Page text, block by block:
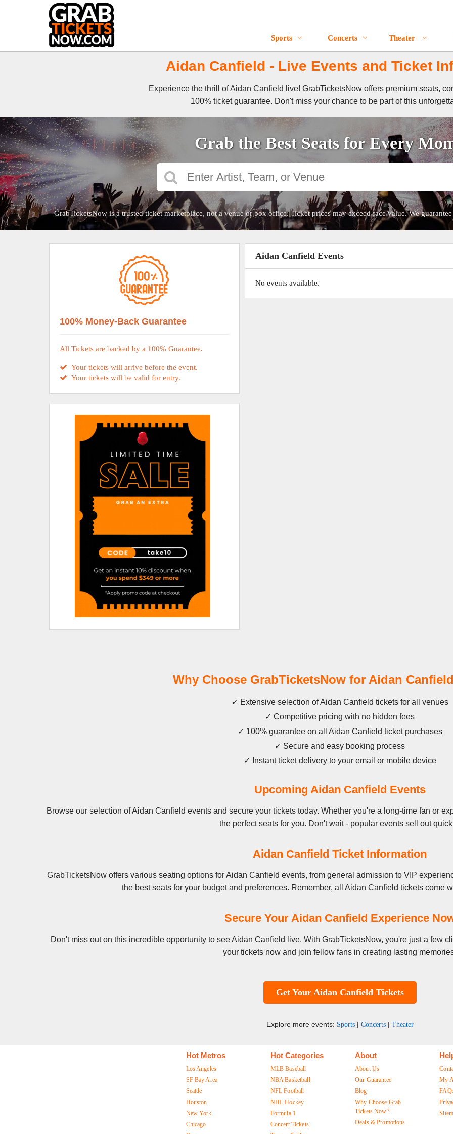
Sports Concerts Theater
Aidan Canfield - Live Events and Ticket
Experience the thrill of Aidan Canfield live! GrabTicketsNow offers premium seats,
100% ticket guarantee. Don't miss your chance to be part of this
Grab the Best Seats for Every
GrabTicketsNow is a trusted ticket marketplace, not a venue or box office. Ticket prices may exceed face value. We
Aidan Canfield Events
No events available.
100% Money-Back Guarantee
All Tickets are backed by a 100% Guarantee.
Your tickets will arrive before the event.
Your tickets will be valid for entry.
Why Choose GrabTicketsNow for Aidan
✓ Extensive selection of Aidan Canfield tickets for all venues
✓ Competitive pricing with no hidden fees
✓ 100% guarantee on all Aidan Canfield ticket purchases
✓ Secure and easy booking process
✓ Instant ticket delivery to your email or mobile device
Upcoming Aidan Canfield Events
Browse our selection of Aidan Canfield events and secure your tickets today. Whether you're a long-time fan or
the perfect seats for you. Don't wait - popular events sell out
Aidan Canfield Ticket Information
GrabTicketsNow offers various seating options for Aidan Canfield events, from general admission to VIP
the best seats for your budget and preferences. Remember, all Aidan Canfield tickets come
Secure Your Aidan Canfield Experience
Don't miss out on this incredible opportunity to see Aidan Canfield live. With GrabTicketsNow, you're just a few
your tickets now and join fellow fans in creating lasting
Get Your Aidan Canfield Tickets
Explore more events: Sports| Concerts| Theater
Hot Metros
Los Angeles
SF Bay Area
Seattle
Houston
New York
Chicago
Hot Categories
MLB Baseball
NBA Basketball
NFL Football
NHL Hockey
Formula 1
Concert Tickets
About
About Us
Our Guarantee
Blog
Why Choose Grab
Tickets Now?
Deals & Promotions
My